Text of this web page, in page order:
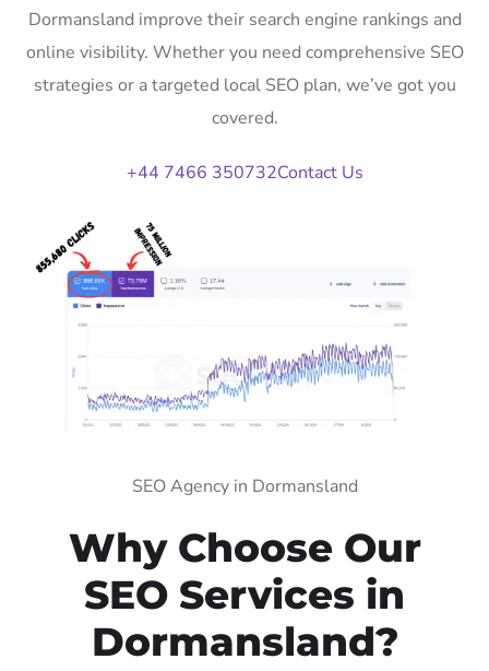
Dormansland improve their search engine rankings and
online visibility. Whether you need comprehensive SEO
strategies or a targeted local SEO plan, we’ve got you
covered.
+44 7466 350732Contact Us
SEO Agency in Dormansland
Why Choose Our
SEO Services in
Dormansland?